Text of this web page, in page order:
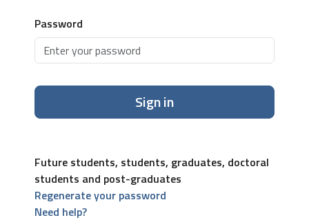
Password
Sign in
Future students, students, graduates, doctoral
students and post-graduates
Regenerate your password
Need help?